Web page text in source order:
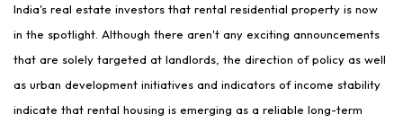
India's real estate investors that rental residential property is now
in the spotlight. Although there aren't any exciting announcements
that are solely targeted at landlords, the direction of policy as well
as urban development initiatives and indicators of income stability
indicate that rental housing is emerging as a reliable long-term